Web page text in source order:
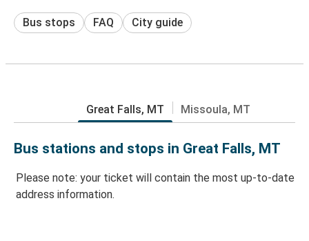
Bus stops FAQ City guide
Great Falls, MT Missoula, MT
Bus stations and stops in Great Falls, MT
Please note: your ticket will contain the most up-to-date
address information.